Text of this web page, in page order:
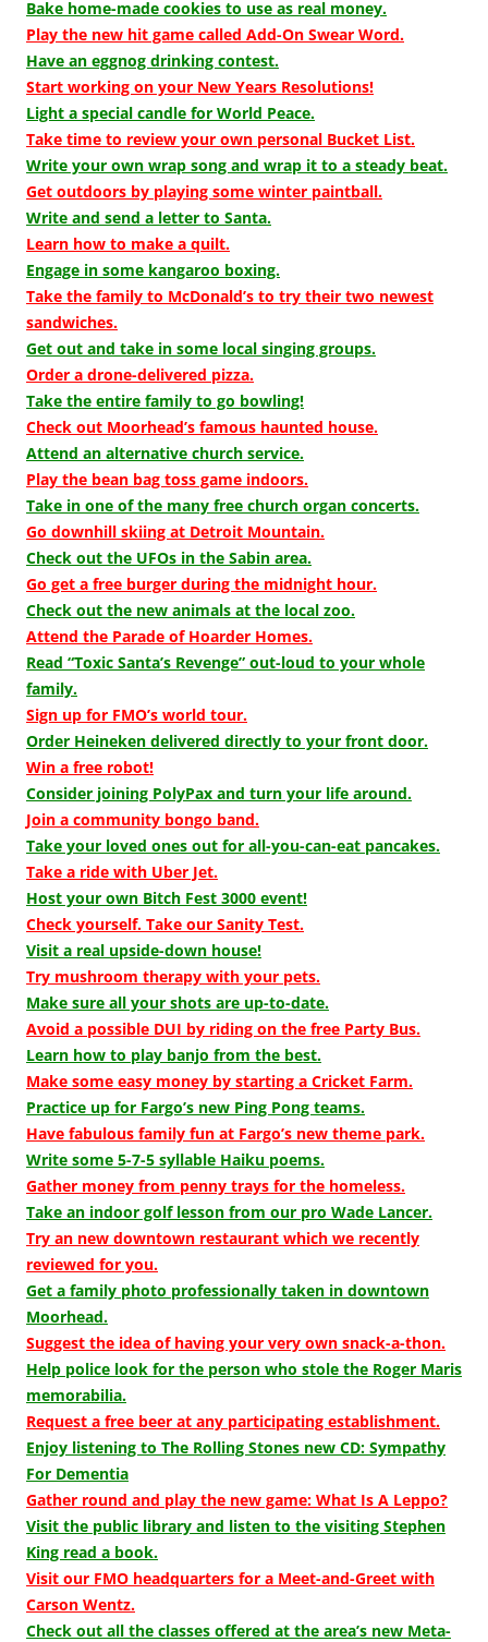
Bake home-made cookies to use as real money.
Play the new hit game called Add-On Swear Word.
Have an eggnog drinking contest.
Start working on your New Years Resolutions!
Light a special candle for World Peace.
Take time to review your own personal Bucket List.
Write your own wrap song and wrap it to a steady beat.
Get outdoors by playing some winter paintball.
Write and send a letter to Santa.
Learn how to make a quilt.
Engage in some kangaroo boxing.
Take the family to McDonald’s to try their two newest
sandwiches.
Get out and take in some local singing groups.
Order a drone-delivered pizza.
Take the entire family to go bowling!
Check out Moorhead’s famous haunted house.
Attend an alternative church service.
Play the bean bag toss game indoors.
Take in one of the many free church organ concerts.
Go downhill skiing at Detroit Mountain.
Check out the UFOs in the Sabin area.
Go get a free burger during the midnight hour.
Check out the new animals at the local zoo.
Attend the Parade of Hoarder Homes.
Read “Toxic Santa’s Revenge” out-loud to your whole
family.
Sign up for FMO’s world tour.
Order Heineken delivered directly to your front door.
Win a free robot!
Consider joining PolyPax and turn your life around.
Join a community bongo band.
Take your loved ones out for all-you-can-eat pancakes.
Take a ride with Uber Jet.
Host your own Bitch Fest 3000 event!
Check yourself. Take our Sanity Test.
Visit a real upside-down house!
Try mushroom therapy with your pets.
Make sure all your shots are up-to-date.
Avoid a possible DUI by riding on the free Party Bus.
Learn how to play banjo from the best.
Make some easy money by starting a Cricket Farm.
Practice up for Fargo’s new Ping Pong teams.
Have fabulous family fun at Fargo’s new theme park.
Write some 5-7-5 syllable Haiku poems.
Gather money from penny trays for the homeless.
Take an indoor golf lesson from our pro Wade Lancer.
Try an new downtown restaurant which we recently
reviewed for you.
Get a family photo professionally taken in downtown
Moorhead.
Suggest the idea of having your very own snack-a-thon.
Help police look for the person who stole the Roger Maris
memorabilia.
Request a free beer at any participating establishment.
Enjoy listening to The Rolling Stones new CD: Sympathy
For Dementia
Gather round and play the new game: What Is A Leppo?
Visit the public library and listen to the visiting Stephen
King read a book.
Visit our FMO headquarters for a Meet-and-Greet with
Carson Wentz.
Check out all the classes offered at the area’s new Meta-